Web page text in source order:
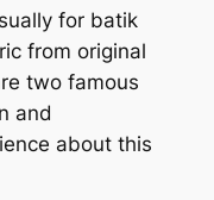
for batik
from original
two famous
and
about this